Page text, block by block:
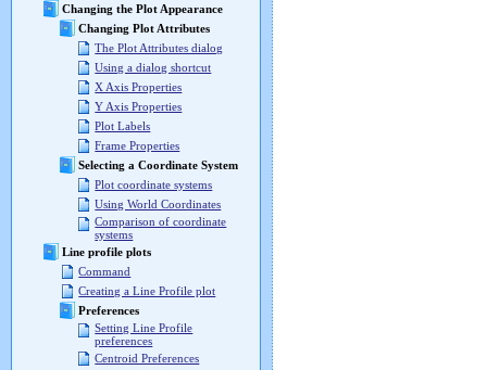
Changing the Plot Appearance
Changing Plot Attributes
The Plot Attributes dialog
Using a dialog shortcut
X Axis Properties
Y Axis Properties
Plot Labels
Frame Properties
Selecting a Coordinate System
Plot coordinate systems
Using World Coordinates
Comparison of coordinate
systems
Line profile plots
Command
Creating a Line Profile plot
Preferences
Setting Line Profile
preferences
Centroid Preferences